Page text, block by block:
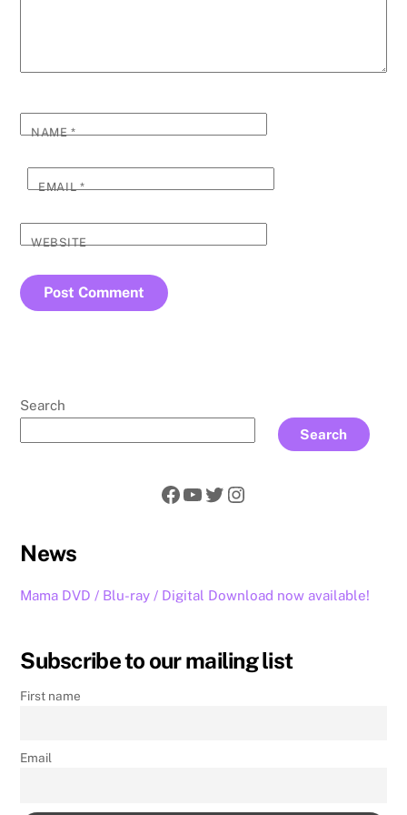
NAME*
EMAIL*
WEBSITE
Search
Search
Facebook
YouTube
Twitter
Instagram
News
Mama DVD / Blu-ray / Digital Download now available!
Subscribe to our mailing list
First name
Email